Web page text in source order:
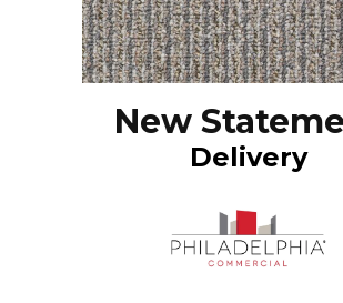
New
Delivery